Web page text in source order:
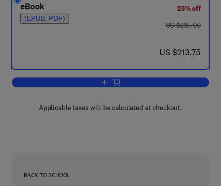
eBook
(EPUB, PDF)
25% off
was US $285.00
US $285.00
now US $213.75
US $213.75
Add to cart, Surgical Techniques in
Applicable taxes will be calculated at checkout.
BACK TO SCHOOL